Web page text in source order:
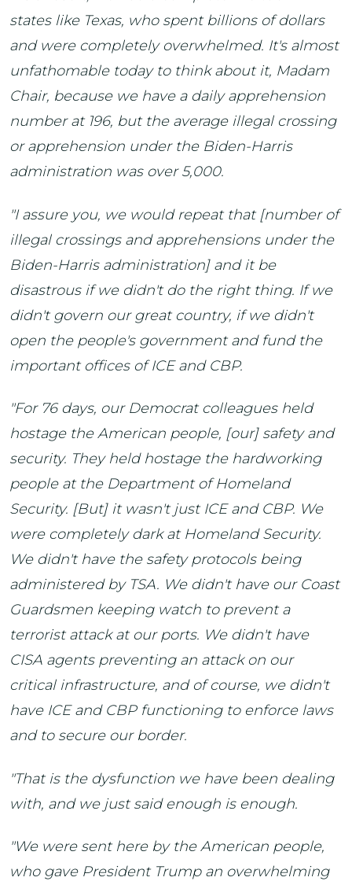
states like Texas, who spent billions of dollars
and were completely overwhelmed. It's almost
unfathomable today to think about it, Madam
Chair, because we have a daily apprehension
number at 196, but the average illegal crossing
or apprehension under the Biden-Harris
administration was over 5,000.
"I assure you, we would repeat that [number of
illegal crossings and apprehensions under the
Biden-Harris administration] and it be
disastrous if we didn't do the right thing. If we
didn't govern our great country, if we didn't
open the people's government and fund the
important offices of ICE and CBP.
"For 76 days, our Democrat colleagues held
hostage the American people, [our] safety and
security. They held hostage the hardworking
people at the Department of Homeland
Security. [But] it wasn't just ICE and CBP. We
were completely dark at Homeland Security.
We didn't have the safety protocols being
administered by TSA. We didn't have our Coast
Guardsmen keeping watch to prevent a
terrorist attack at our ports. We didn't have
CISA agents preventing an attack on our
critical infrastructure, and of course, we didn't
have ICE and CBP functioning to enforce laws
and to secure our border.
"That is the dysfunction we have been dealing
with, and we just said enough is enough.
"We were sent here by the American people,
who gave President Trump an overwhelming